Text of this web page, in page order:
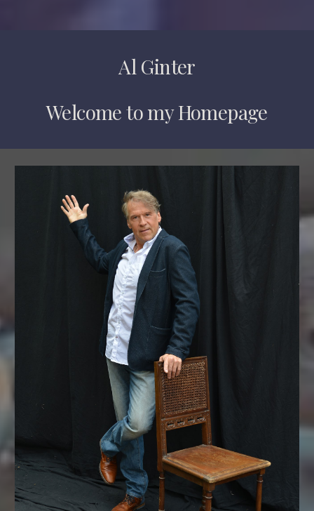
Al Ginter
Welcome to my Homepage